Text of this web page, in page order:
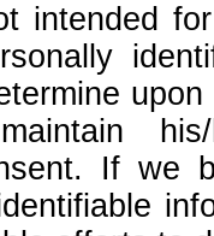
intended
his/
If we